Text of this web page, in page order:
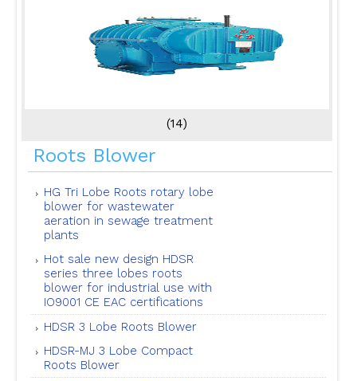
(14)
Roots Blower
HG Tri Lobe Roots rotary lobe
blower for wastewater
aeration in sewage treatment
plants
Hot sale new design HDSR
series three lobes roots
blower for industrial use with
IO9001 CE EAC certifications
HDSR 3 Lobe Roots Blower
HDSR-MJ 3 Lobe Compact
Roots Blower